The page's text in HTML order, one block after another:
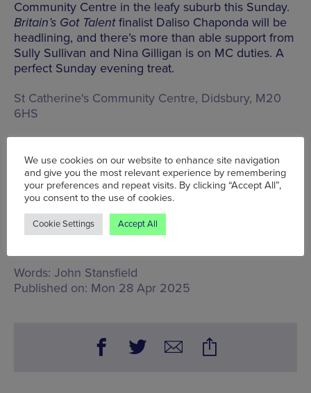
Community Centre in the leafy suburb this Sunday.
Britain’s Got Talentfinalist Daliso Chaponda will be
headlining, and there’s more than able support from
Sully Sullivan and Nina Gilligan is on MC duties. A
perfect Sunday evening treat.
St Catherine's Community Centre, Didsbury, M20
6HS
BOOK TICKETS
Words: John Stansfield
Published on: Mon 28 Apr 2025
We use cookies on our website to enhance site navigation
and give you the most relevant experience by remembering
your preferences and repeat visits. By clicking “Accept All”,
you consent to the use of cookies.
Cookie Settings Accept All